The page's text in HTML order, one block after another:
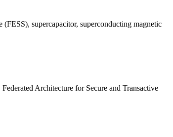
supercapacitor, superconducting magnetic
Architecture for Secure and Transactive